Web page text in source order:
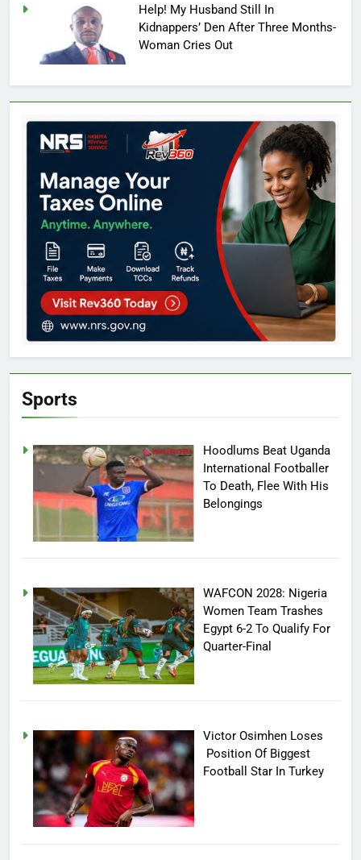
Help! My Husband Still In
Kidnappers’ Den After Three Months-
Woman Cries Out
Sports
Hoodlums Beat Uganda
International Footballer
To Death, Flee With His
Belongings
WAFCON 2028: Nigeria
Women Team Trashes
Egypt 6-2 To Qualify For
Quarter-Final
Victor Osimhen Loses
Position Of Biggest
Football Star In Turkey